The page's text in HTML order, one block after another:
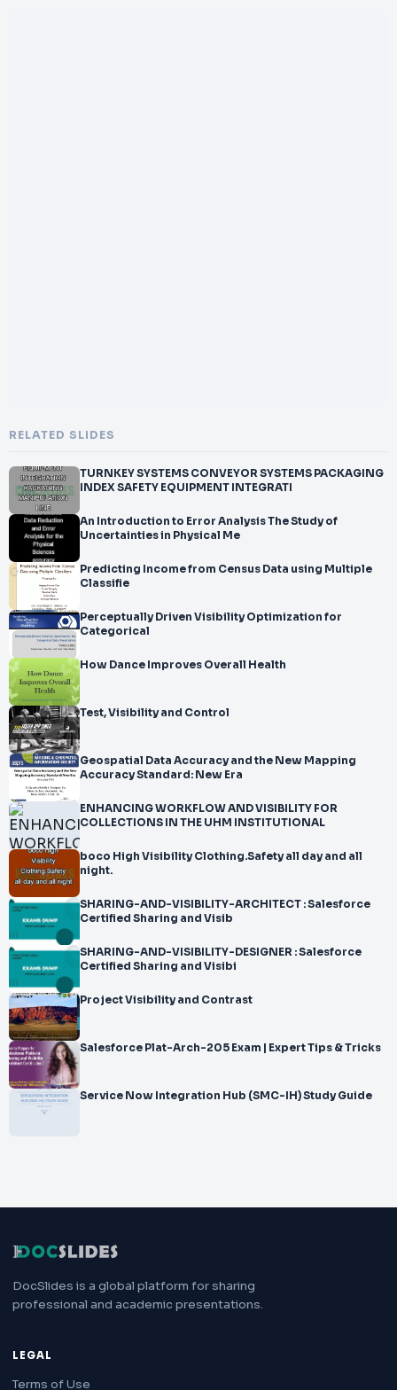
RELATED SLIDES
TURNKEY SYSTEMS CONVEYOR SYSTEMS PACKAGING
INDEX SAFETY EQUIPMENT INTEGRATI
An Introduction to Error Analysis The Study of
Uncertainties in Physical Me
Predicting Income from Census Data using Multiple
Classifie
Perceptually Driven Visibility Optimization for
Categorical
How Dance Improves Overall Health
Test, Visibility and Control
Geospatial Data Accuracy and the New Mapping
Accuracy Standard: New Era
ENHANCING WORKFLOW AND VISIBILITY FOR
COLLECTIONS IN THE UHM INSTITUTIONAL
boco High Visibility Clothing.Safety all day and all
night.
SHARING-AND-VISIBILITY-ARCHITECT : Salesforce
Certified Sharing and Visib
SHARING-AND-VISIBILITY-DESIGNER : Salesforce
Certified Sharing and Visibi
Project Visibility and Contrast
Salesforce Plat-Arch-205 Exam | Expert Tips & Tricks
Service Now Integration Hub (SMC-IH) Study Guide
DocSlides is a global platform for sharing
professional and academic presentations.
LEGAL
Terms of Use